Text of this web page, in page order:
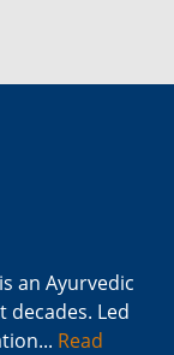
an Ayurvedic
decades. Led
Read